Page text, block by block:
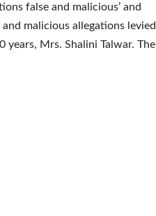
false and malicious’ and
malicious allegations levied
Mrs. Shalini Talwar. The